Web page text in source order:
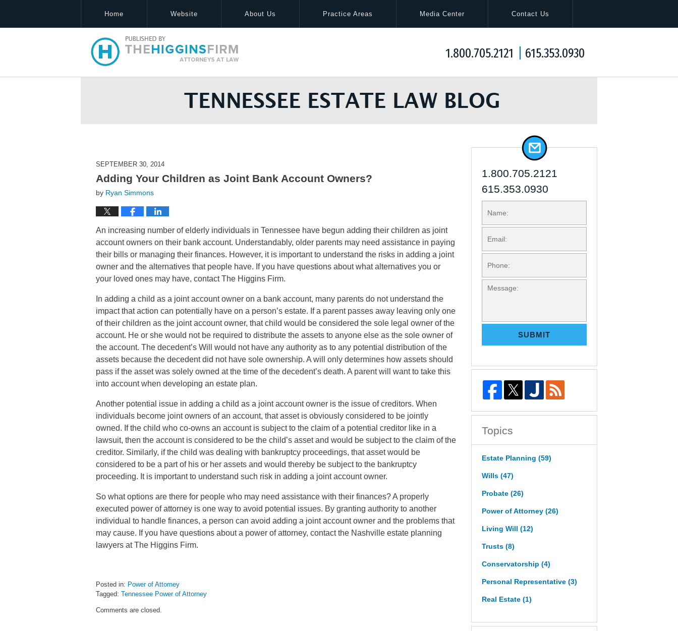
1.800.705.2121 615.353.0930
Home Website About Us Practice Areas Media Center Contact Us
SEPTEMBER 30, 2014
Adding Your Children as Joint Bank Account Owners?
by Ryan Simmons
An increasing number of elderly individuals in Tennessee have begun adding their children as joint
account owners on their bank account. Understandably, older parents may need assistance in paying
their bills or managing their finances. However, it is important to understand the risks in adding a joint
owner and the alternatives that people have. If you have questions about what alternatives you or
your loved ones may have, contact The Higgins Firm.
In adding a child as a joint account owner on a bank account, many parents do not understand the
impact that action can potentially have on a person’s estate. If a parent passes away leaving only one
of their children as the joint account owner, that child would be considered the sole legal owner of the
account. He or she would not be required to distribute the assets to anyone else as the sole owner of
the account. The decedent’s Will would not have any authority as to any potential distribution of the
assets because the decedent did not have sole ownership. A will only determines how assets should
pass if the asset was solely owned at the time of the decedent’s death. A parent will want to take this
into account when developing an estate plan.
Another potential issue in adding a child as a joint account owner is the issue of creditors. When
individuals become joint owners of an account, that asset is obviously considered to be jointly
owned. If the child who co-owns an account is subject to the claim of a potential creditor like in a
lawsuit, then the account is considered to be the child’s asset and would be subject to the claim of the
creditor. Similarly, if the child was dealing with bankruptcy proceedings, that asset would be
considered to be a part of his or her assets and would thereby be subject to the bankruptcy
proceeding. It is important to understand such risk in adding a joint account owner.
So what options are there for people who may need assistance with their finances? A properly
executed power of attorney is one way to avoid potential issues. By granting authority to another
individual to handle finances, a person can avoid adding a joint account owner and the problems that
may cause. If you have questions about a power of attorney, contact the Nashville estate planning
lawyers at The Higgins Firm.
Posted in: Power of Attorney
Tagged: Tennessee Power of Attorney
September
Comments are closed.
1.800.705.2121
615.353.0930
SUBMIT
Topics
Estate Planning (59)
Wills (47)
Probate (26)
Power of Attorney (26)
Living Will (12)
Trusts (8)
Conservatorship (4)
Personal Representative (3)
Real Estate (1)